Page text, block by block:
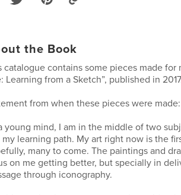
the Book
catalogue contains some pieces made for
Learning from a Sketch”, published in
from when these pieces were made:
young mind, I am in the middle of two
my learning path. My art right now is the
many to come. The paintings and
on me getting better, but specially in
through iconography.